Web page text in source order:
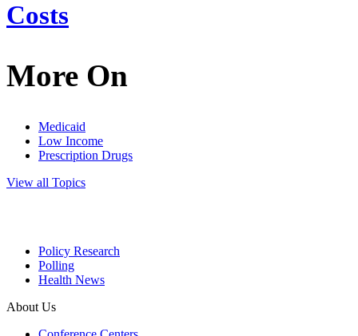
Costs
More On
Medicaid
Low Income
Prescription Drugs
View all Topics
Policy Research
Polling
Health News
About Us